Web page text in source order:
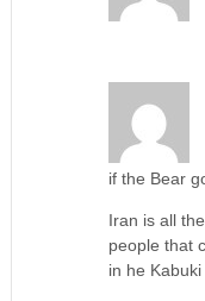
if the Bear
Iran is all
people that
in he Kabuki